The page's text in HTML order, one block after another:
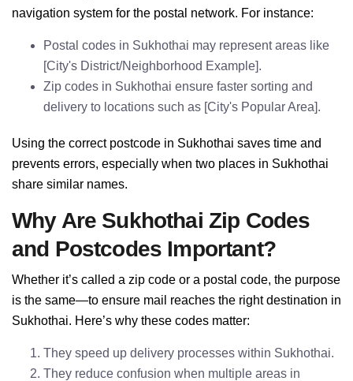
navigation system for the postal network. For instance:
Postal codes in Sukhothai may represent areas like
[City's District/Neighborhood Example].
Zip codes in Sukhothai ensure faster sorting and
delivery to locations such as [City's Popular Area].
Using the correct postcode in Sukhothai saves time and
prevents errors, especially when two places in Sukhothai
share similar names.
Why Are Sukhothai Zip Codes
and Postcodes Important?
Whether it’s called a zip code or a postal code, the purpose
is the same—to ensure mail reaches the right destination in
Sukhothai. Here’s why these codes matter:
They speed up delivery processes within Sukhothai.
They reduce confusion when multiple areas in